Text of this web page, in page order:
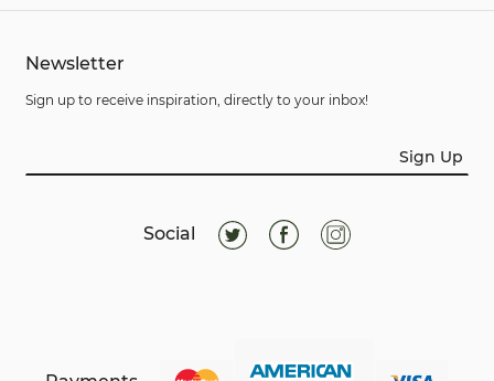
Newsletter
Sign up to receive inspiration, directly to your inbox!
Sign Up
Social